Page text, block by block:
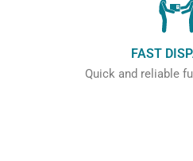
FAST
Quick and reliable